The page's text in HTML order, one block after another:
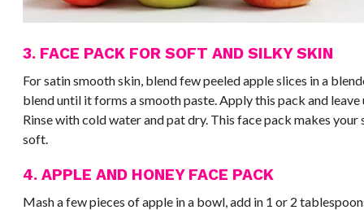
3. FACE PACK FOR SOFT AND SILKY SKIN
For satin smooth skin, blend few peeled apple slices in a
blend until it forms a smooth paste. Apply this pack and
Rinse with cold water and pat dry. This face pack makes
soft.
4. APPLE AND HONEY FACE PACK
Mash a few pieces of apple in a bowl, add in 1 or 2